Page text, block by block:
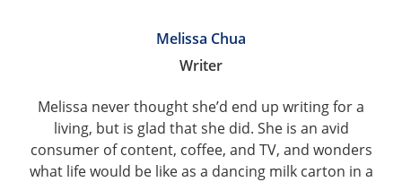
Melissa Chua
Writer
Melissa never thought she’d end up writing for a
living, but is glad that she did. She is an avid
consumer of content, coffee, and TV, and wonders
what life would be like as a dancing milk carton in a